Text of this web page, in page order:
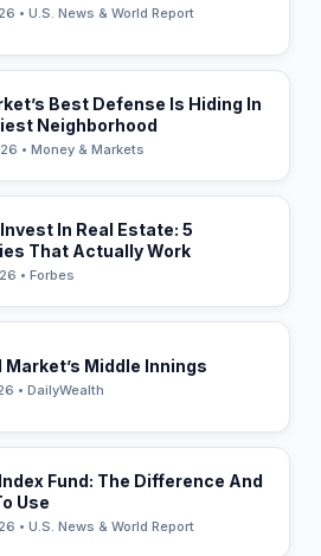
• U.S. News & World Report
Best Defense Is Hiding In
Neighborhood
• Money & Markets
In Real Estate: 5
That Actually Work
• Forbes
Market’s Middle Innings
• DailyWealth
Fund: The Difference And
Use
• U.S. News & World Report